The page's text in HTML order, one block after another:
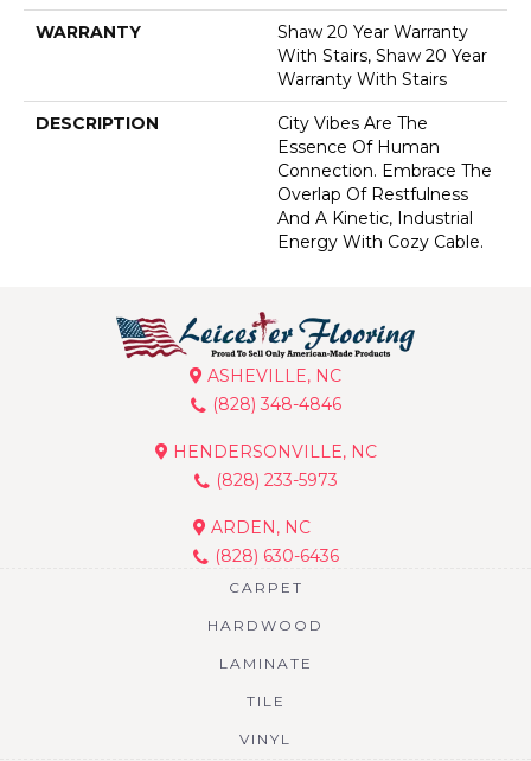
WARRANTY
Shaw 20 Year Warranty
With Stairs, Shaw 20 Year
Warranty With Stairs
DESCRIPTION
City Vibes Are The
Essence Of Human
Connection. Embrace The
Overlap Of Restfulness
And A Kinetic, Industrial
Energy With Cozy Cable.
ASHEVILLE, NC
(828) 348-4846
HENDERSONVILLE, NC
(828) 233-5973
ARDEN, NC
(828) 630-6436
CARPET
HARDWOOD
LAMINATE
TILE
VINYL